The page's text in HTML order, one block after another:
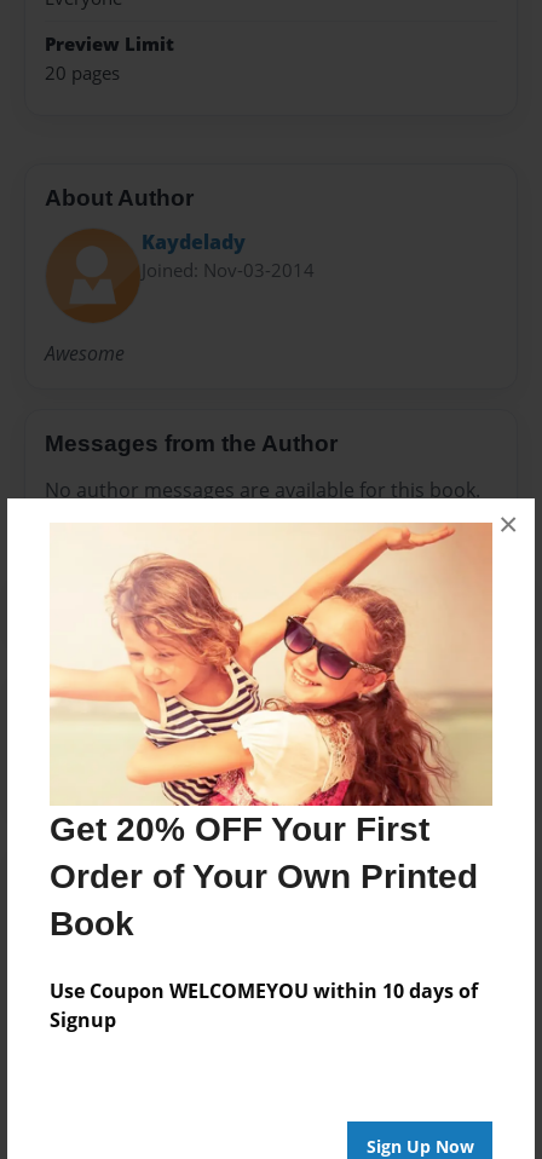
Get 20% OFF Your First
Order of Your Own Printed
Book
Use Coupon WELCOMEYOU within 10 days of
Signup
Sign Up Now
×
Preview Limit
20 pages
About Author
Kaydelady
Joined: Nov-03-2014
Awesome
Messages from the Author
No author messages are available for this book.
Reader's Comments
create an account to add a comment.